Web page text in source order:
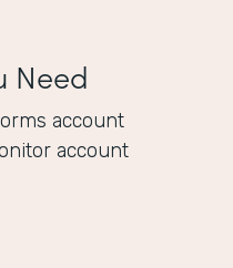
Need
account
account